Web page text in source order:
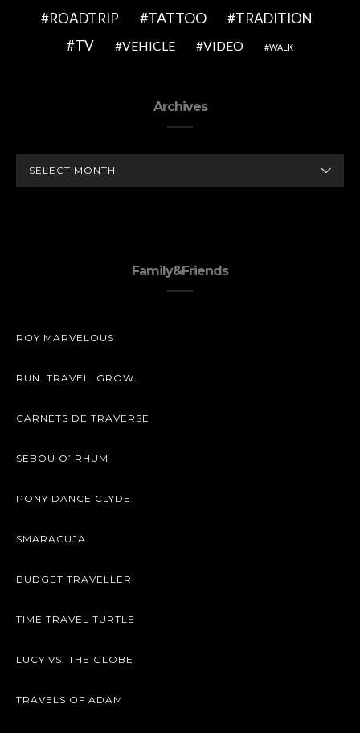
ROADTRIP TATTOO
TRADITION
TV
VEHICLE VIDEO WALK
Archives
Family&Friends
ROY MARVELOUS
RUN. TRAVEL. GROW.
CARNETS DE TRAVERSE
SEBOU O’ RHUM
PONY DANCE CLYDE
SMARACUJA
BUDGET TRAVELLER
TIME TRAVEL TURTLE
LUCY VS. THE GLOBE
TRAVELS OF ADAM